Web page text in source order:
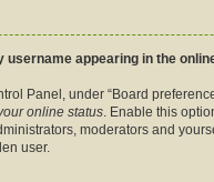
username appearing in the
Panel, under “Board
online status. Enable this
moderators and
user.